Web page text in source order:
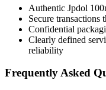
Authentic Jpdol
Secure transactions
Confidential
Clearly defined
reliability
Frequently Asked